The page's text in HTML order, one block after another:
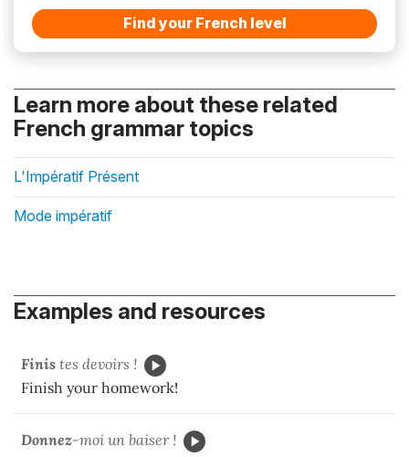
Find your French level
Learn more about these related
French grammar topics
L'Impératif Présent
Mode impératif
Examples and resources
Finis tes devoirs !
Finish your homework!
Donnez-moi un baiser !